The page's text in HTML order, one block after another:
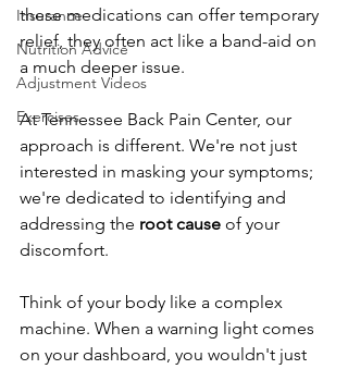
Insurance
Nutrition Advice
Adjustment Videos
Exercises
these medications can offer temporary
relief, they often act like a band-aid on
a much deeper issue.
At Tennessee Back Pain Center, our
approach is different. We're not just
interested in masking your symptoms;
we're dedicated to identifying and
addressing the root cause of your
discomfort.
Think of your body like a complex
machine. When a warning light comes
on your dashboard, you wouldn't just